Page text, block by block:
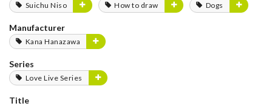
Suichu Niso How to draw Dogs
Manufacturer
Kana Hanazawa
Series
Love Live Series
Title